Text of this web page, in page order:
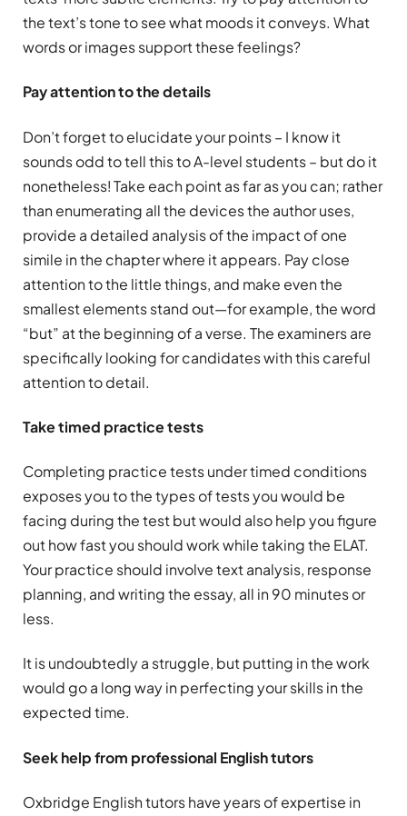
the text’s tone to see what moods it conveys. What
words or images support these feelings?
Pay attention to the details
Don’t forget to elucidate your points – I know it
sounds odd to tell this to A-level students – but do it
nonetheless! Take each point as far as you can; rather
than enumerating all the devices the author uses,
provide a detailed analysis of the impact of one
simile in the chapter where it appears. Pay close
attention to the little things, and make even the
smallest elements stand out—for example, the word
“but” at the beginning of a verse. The examiners are
specifically looking for candidates with this careful
attention to detail.
Take timed practice tests
Completing practice tests under timed conditions
exposes you to the types of tests you would be
facing during the test but would also help you figure
out how fast you should work while taking the ELAT.
Your practice should involve text analysis, response
planning, and writing the essay, all in 90 minutes or
less.
It is undoubtedly a struggle, but putting in the work
would go a long way in perfecting your skills in the
expected time.
Seek help from professional English tutors
Oxbridge English tutors have years of expertise in